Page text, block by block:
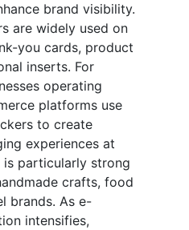
brand visibility.
are widely used on
you cards, product
inserts. For
operating
platforms use
to create
experiences at
particularly strong
crafts, food
brands. As e-
intensifies,